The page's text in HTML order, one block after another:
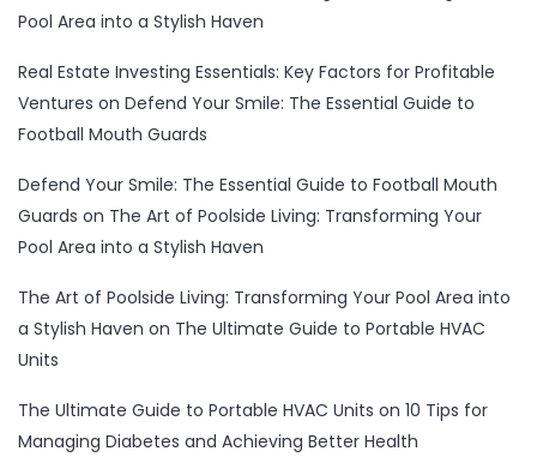
Pool Area into a Stylish Haven
Real Estate Investing Essentials: Key Factors for Profitable
Ventures on Defend Your Smile: The Essential Guide to
Football Mouth Guards
Defend Your Smile: The Essential Guide to Football Mouth
Guards on The Art of Poolside Living: Transforming Your
Pool Area into a Stylish Haven
The Art of Poolside Living: Transforming Your Pool Area into
a Stylish Haven on The Ultimate Guide to Portable HVAC
Units
The Ultimate Guide to Portable HVAC Units on 10 Tips for
Managing Diabetes and Achieving Better Health